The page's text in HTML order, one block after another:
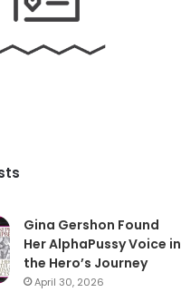
Gina Gershon Found
Her AlphaPussy Voice in
the Hero’s Journey
April 30, 2026